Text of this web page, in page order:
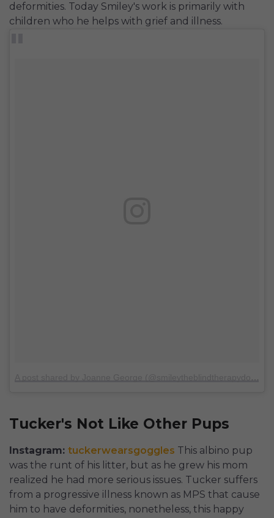
deformities. Today Smiley's work is primarily with
children who he helps with grief and illness.
Tucker's Not Like Other Pups
Instagram: tuckerwearsgoggles This albino pup
was the runt of his litter, but as he grew his mom
realized he had more serious issues. Tucker suffers
from a progressive illness known as MPS that cause
him to have deformities, nonetheless, this happy